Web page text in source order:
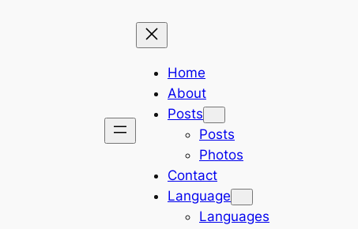
Home
About
Posts
Posts
Photos
Contact
Language
Languages